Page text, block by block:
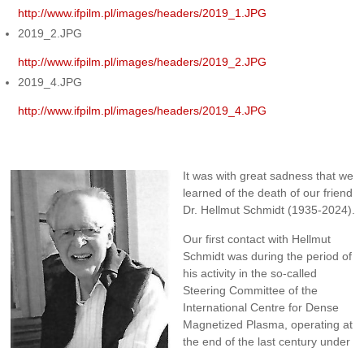
http://www.ifpilm.pl/images/headers/2019_1.JPG
2019_2.JPG
http://www.ifpilm.pl/images/headers/2019_2.JPG
2019_4.JPG
http://www.ifpilm.pl/images/headers/2019_4.JPG
It was with great sadness that we
learned of the death of our friend
Dr. Hellmut Schmidt (1935-2024).
Our first contact with Hellmut
Schmidt was during the period of
his activity in the so-called
Steering Committee of the
International Centre for Dense
Magnetized Plasma, operating at
the end of the last century under